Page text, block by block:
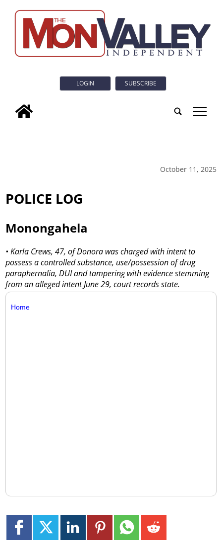
LOGIN SUBSCRIBE
tap
October 11, 2025
POLICE LOG
Monongahela
• Karla Crews, 47, of Donora was charged with intent to
possess a controlled substance, use/possession of drug
paraphernalia, DUI and tampering with evidence stemming
from an alleged intent June 29, court records state.
Home